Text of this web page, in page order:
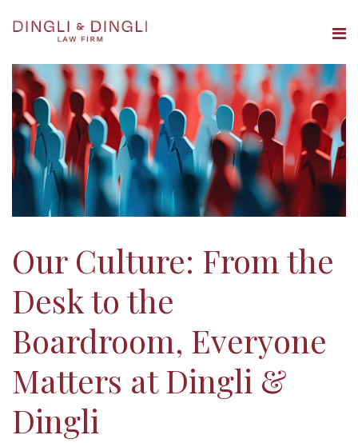
THE FIRM
OUR PEOPLE
PRACTICE AREAS
INSIGHTS
CONTACT
Our Culture: From the
Desk to the
Boardroom, Everyone
Matters at Dingli &
Dingli